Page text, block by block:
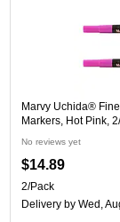
Marvy Uchida®
Markers, Hot Pink,
No reviews yet
$14.89
2/Pack
Delivery by Wed,